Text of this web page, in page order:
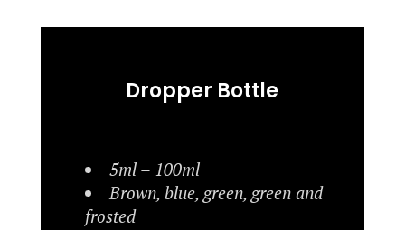
Dropper Bottle
5ml – 100ml
Brown, blue, green, green and
frosted